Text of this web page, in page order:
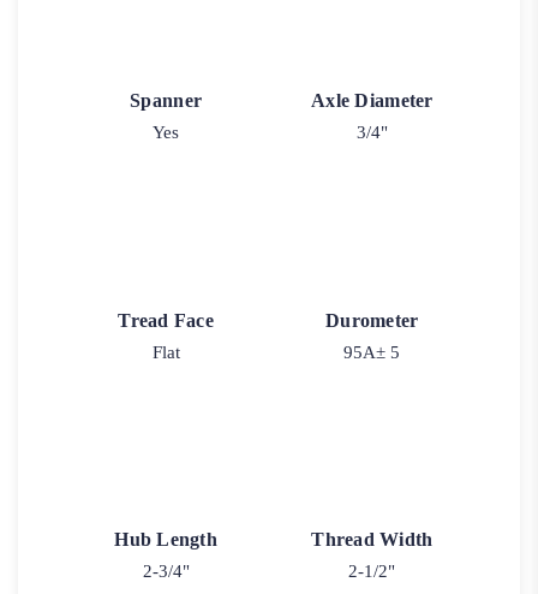
Spanner
Yes
Axle Diameter
3/4"
Tread Face
Flat
Durometer
95A± 5
Hub Length
2-3/4"
Thread Width
2-1/2"